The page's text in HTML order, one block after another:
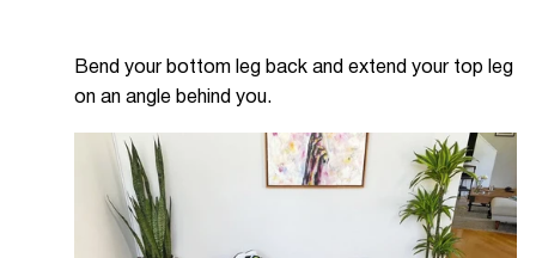
Bend your bottom leg back and extend your top leg
on an angle behind you.